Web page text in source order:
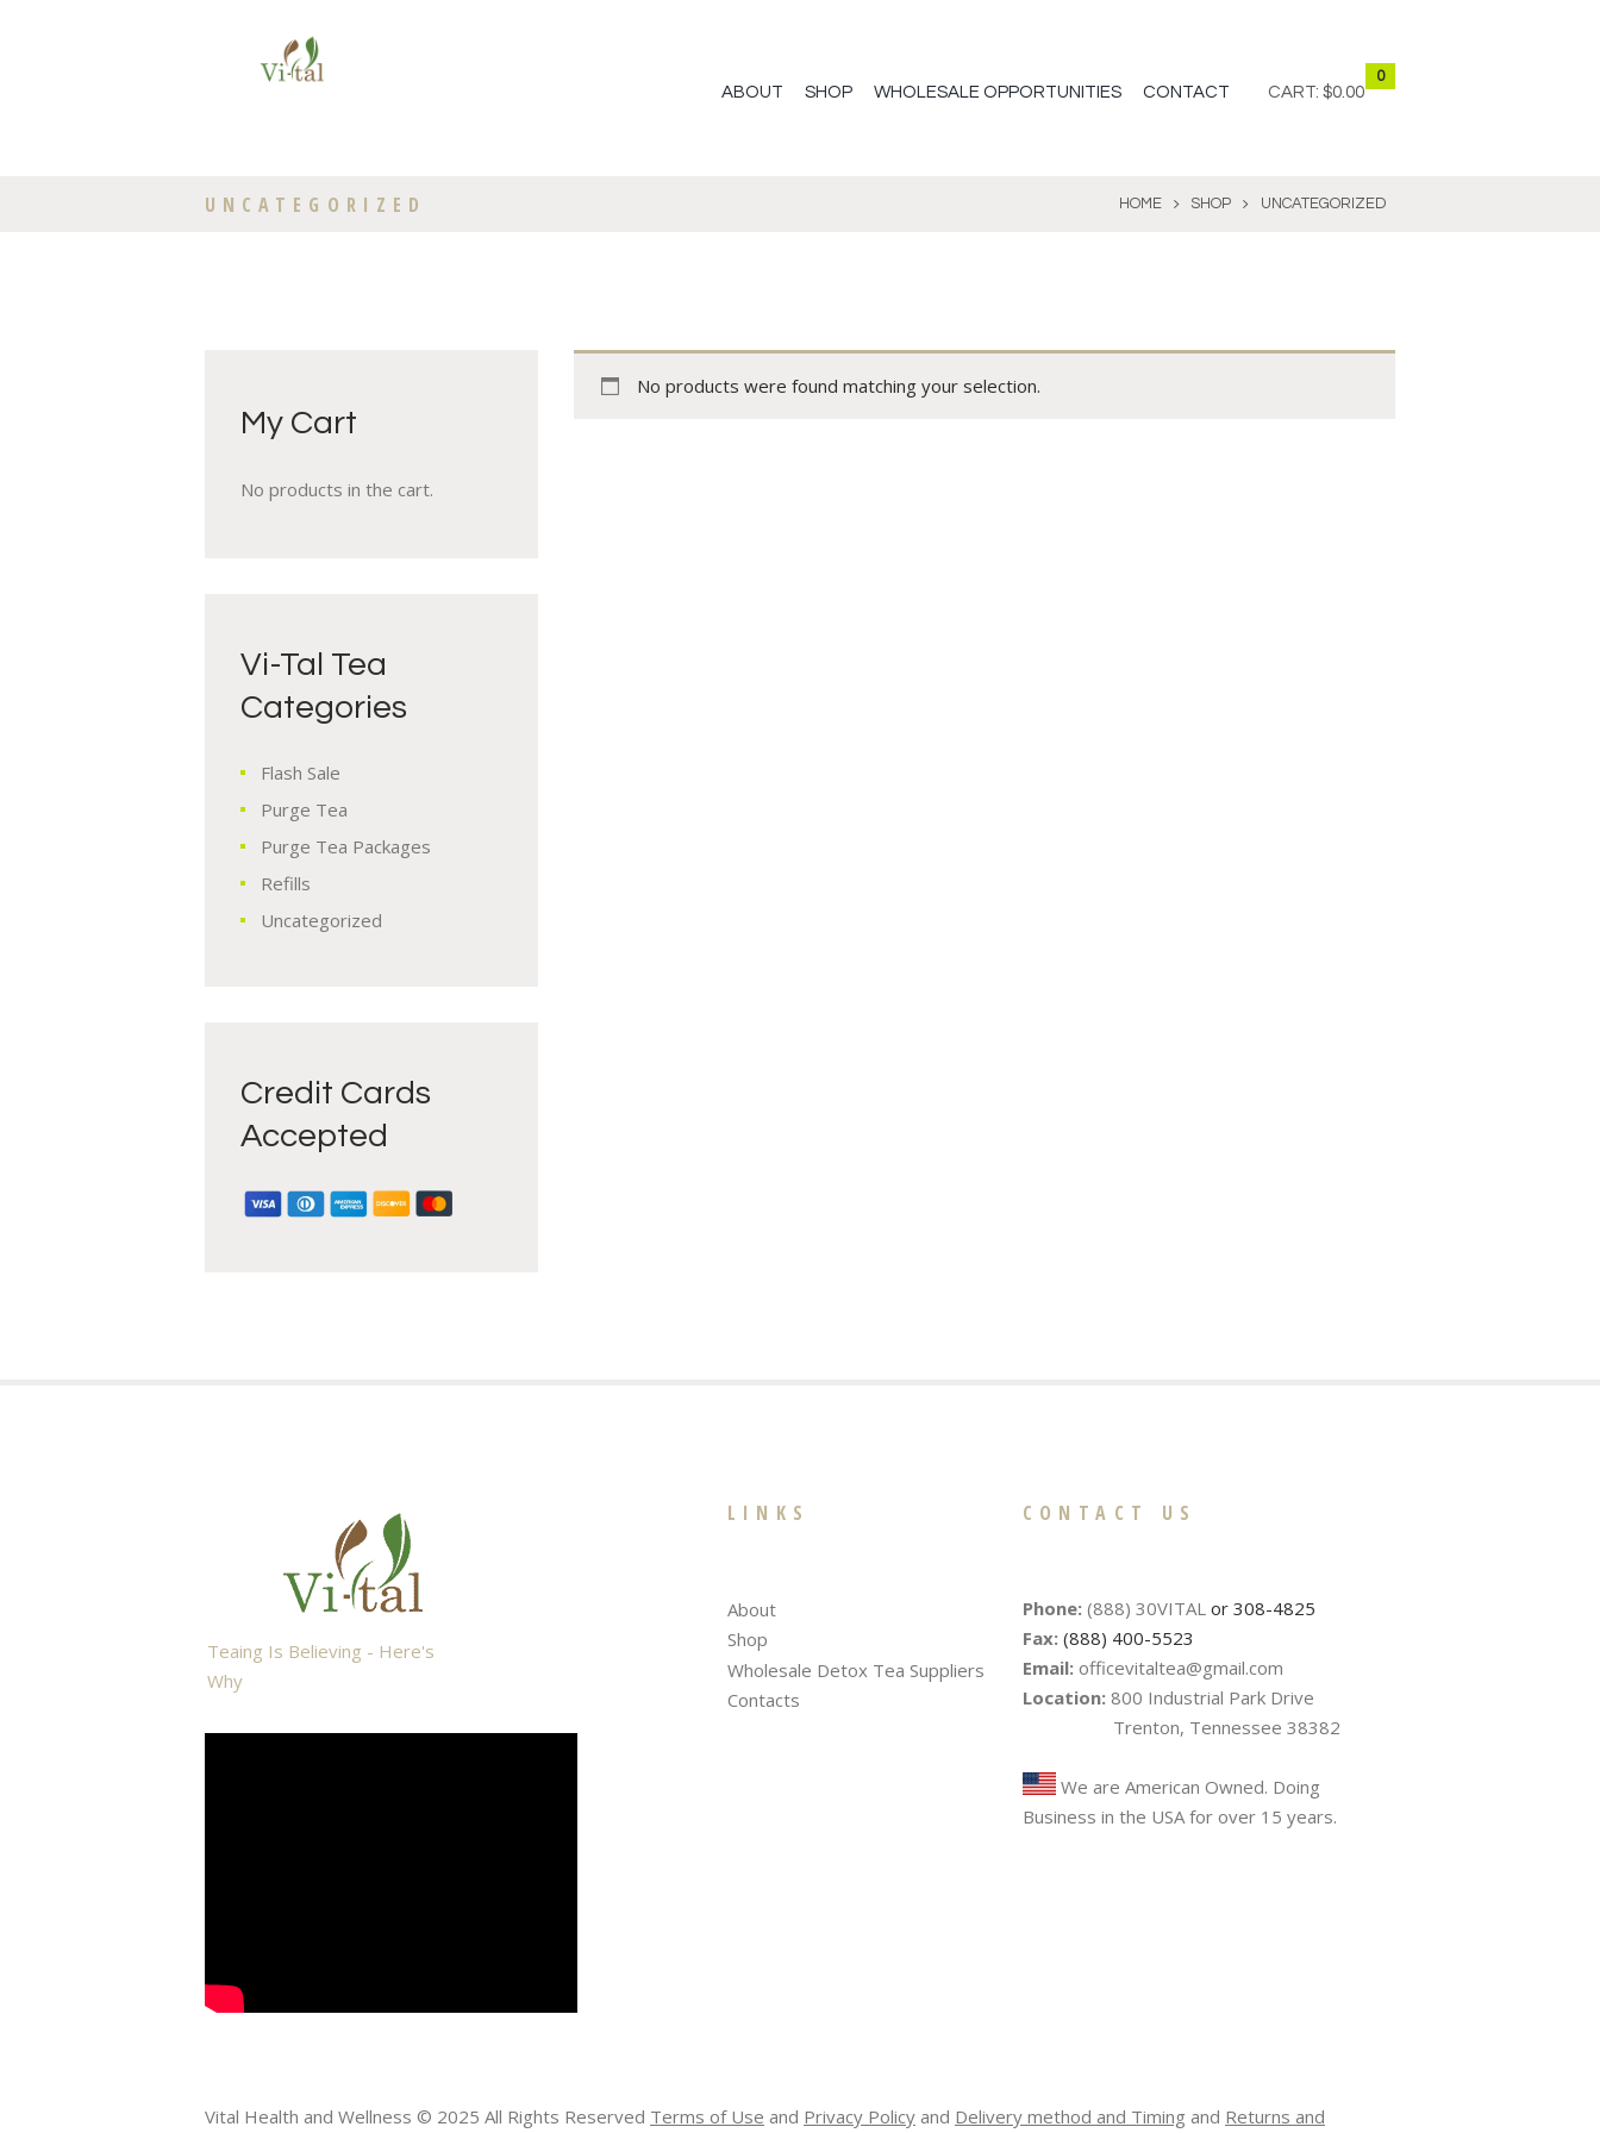
ABOUT SHOP WHOLESALE OPPORTUNITIES CONTACT CART:
0
$0.00
UNCATEGORIZED HOME SHOP UNCATEGORIZED
No products were found matching your selection.
My Cart
No products in the cart.
Vi-Tal Tea
Categories
Flash Sale
Purge Tea
Purge Tea Packages
Refills
Uncategorized
Credit Cards
Accepted
Teaing Is Believing - Here's
Why
LINKS
About
Shop
Wholesale Detox Tea Suppliers
Contacts
CONTACT US
Phone: (888) 30VITALor 308-4825
Fax: (888) 400-5523
Email: officevitaltea@gmail.com
Location: 800 Industrial Park Drive
Trenton, Tennessee 38382
We are American Owned. Doing
Business in the USA for over 15 years.
Vital Health and Wellness © 2025 All Rights Reserved Terms of Use and Privacy Policy and Delivery method and Timing and Returns and